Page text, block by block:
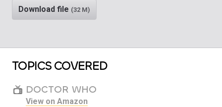
Download file (32 M)
TOPICS COVERED
DOCTOR WHO
View on Amazon